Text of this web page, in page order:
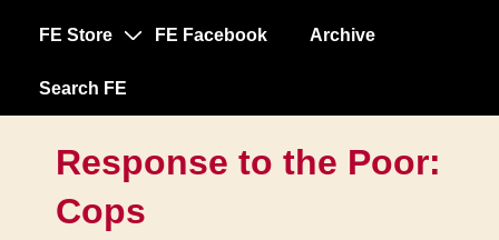
FE Store FE Facebook Archive
Search FE
Response to the Poor:
Cops